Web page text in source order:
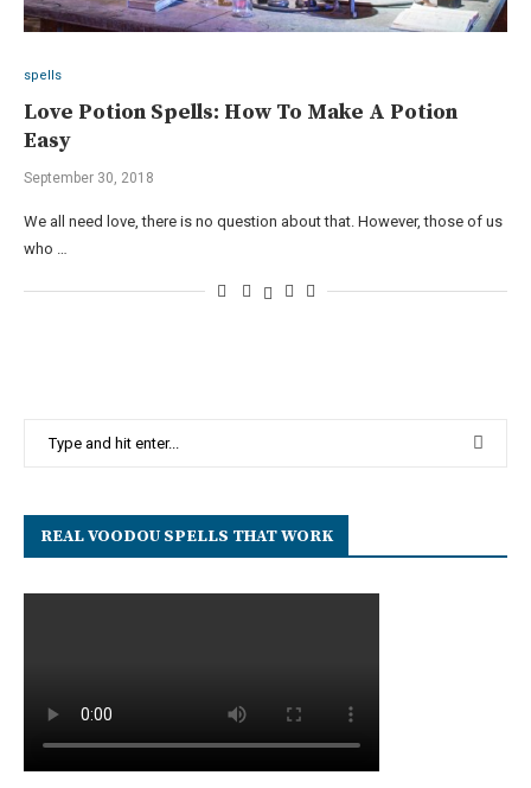
spells
Love Potion Spells: How To Make A Potion
Easy
September 30, 2018
We all need love, there is no question about that. However, those of us
who …
REAL VOODOU SPELLS THAT WORK